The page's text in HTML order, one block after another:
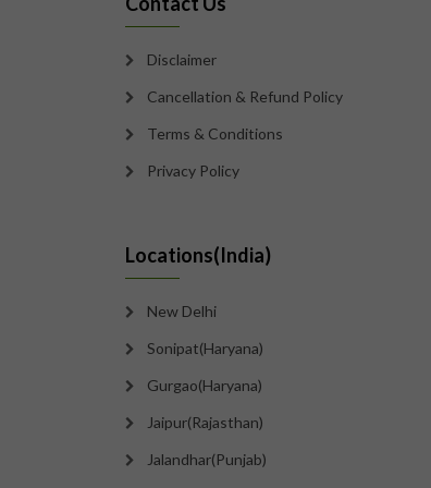
Disclaimer
Cancellation & Refund Policy
Terms & Conditions
Privacy Policy
Locations(India)
New Delhi
Sonipat(Haryana)
Gurgao(Haryana)
Jaipur(Rajasthan)
Jalandhar(Punjab)